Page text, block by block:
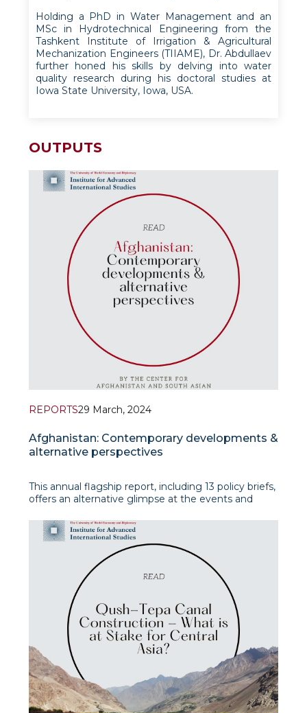
Holding a PhD in Water Management and an
MSc in Hydrotechnical Engineering from the
Tashkent Institute of Irrigation & Agricultural
Mechanization Engineers (TIIAME), Dr. Abdullaev
further honed his skills by delving into water
quality research during his doctoral studies at
Iowa State University, Iowa, USA.
OUTPUTS
REPORTS29 March, 2024
Afghanistan: Contemporary developments &
alternative perspectives
This annual flagship report, including 13 policy briefs,
offers an alternative glimpse at the events and
prioritizing timely and significant thematic and
regional approaches.